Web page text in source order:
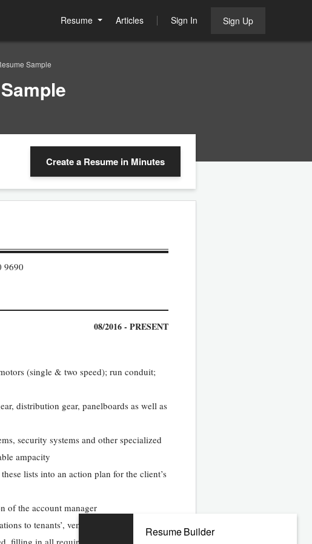
Resume Articles Sign In Sign Up
Sample
Create a Resume in Minutes
9690
08/2016 - PRESENT
(single & two speed); run conduit;
distribution gear, panelboards as well as
security systems and other specialized
ampacity
lists into an action plan for the client’s
of the account manager
to tenants’, vendors and client
filling in all required data and completing
Resume Builder